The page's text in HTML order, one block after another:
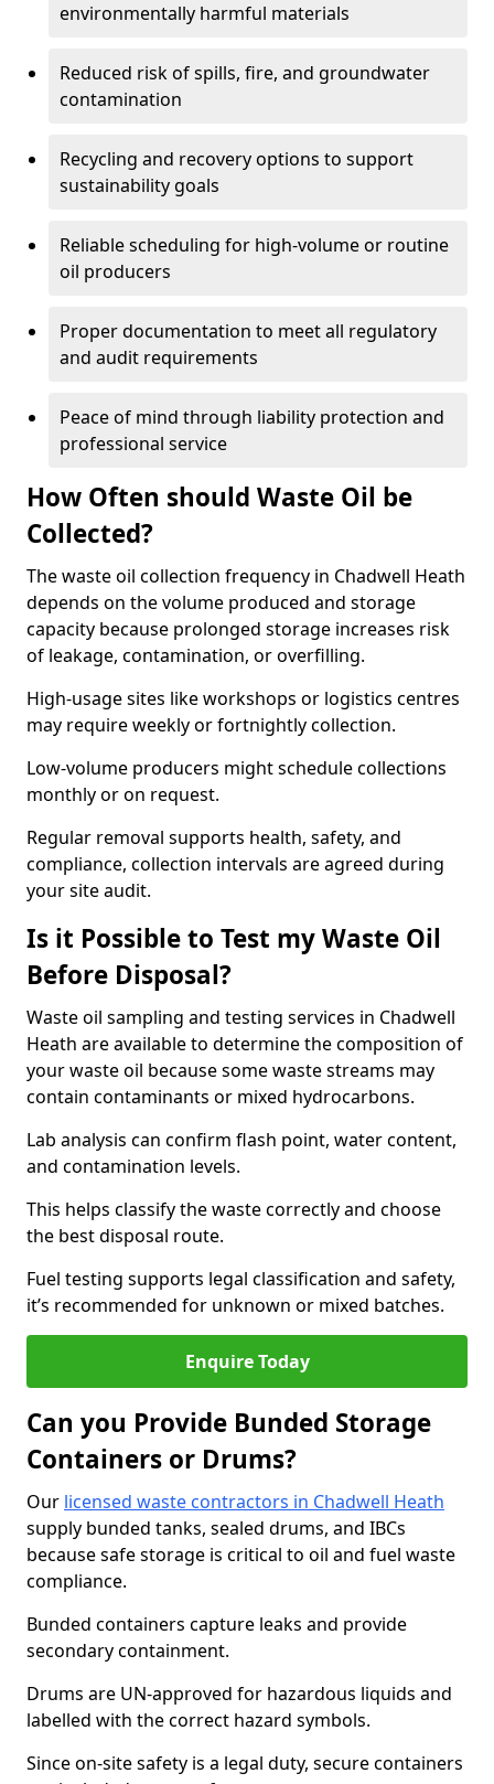
environmentally harmful materials
Reduced risk of spills, fire, and groundwater
contamination
Recycling and recovery options to support
sustainability goals
Reliable scheduling for high-volume or routine
oil producers
Proper documentation to meet all regulatory
and audit requirements
Peace of mind through liability protection and
professional service
How Often should Waste Oil be
Collected?
The waste oil collection frequency in Chadwell Heath
depends on the volume produced and storage
capacity because prolonged storage increases risk
of leakage, contamination, or overfilling.
High-usage sites like workshops or logistics centres
may require weekly or fortnightly collection.
Low-volume producers might schedule collections
monthly or on request.
Regular removal supports health, safety, and
compliance, collection intervals are agreed during
your site audit.
Is it Possible to Test my Waste Oil
Before Disposal?
Waste oil sampling and testing services in Chadwell
Heath are available to determine the composition of
your waste oil because some waste streams may
contain contaminants or mixed hydrocarbons.
Lab analysis can confirm flash point, water content,
and contamination levels.
This helps classify the waste correctly and choose
the best disposal route.
Fuel testing supports legal classification and safety,
it’s recommended for unknown or mixed batches.
Enquire Today
Can you Provide Bunded Storage
Containers or Drums?
Our licensed waste contractors in Chadwell Heath
supply bunded tanks, sealed drums, and IBCs
because safe storage is critical to oil and fuel waste
compliance.
Bunded containers capture leaks and provide
secondary containment.
Drums are UN-approved for hazardous liquids and
labelled with the correct hazard symbols.
Since on-site safety is a legal duty, secure containers